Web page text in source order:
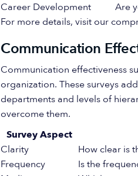
Career Development
Are
For more details, visit our
Communication
Communication effectiveness
organization. These surveys
departments and levels of
overcome them.
Survey Aspect
Clarity
How clear is
Frequency
Is the